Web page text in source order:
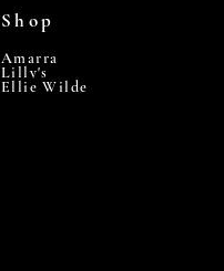
Shop
Amarra
Lilly's
Ellie Wilde